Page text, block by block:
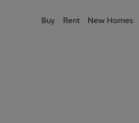
Buy Rent New Homes